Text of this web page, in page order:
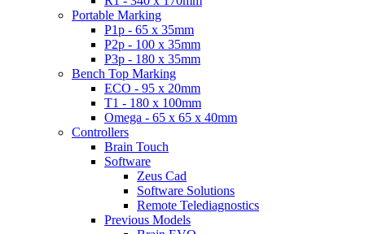
Portable Marking
P1p - 65 x 35mm
P2p - 100 x 35mm
P3p - 180 x 35mm
Bench Top Marking
ECO - 95 x 20mm
T1 - 180 x 100mm
Omega - 65 x 65 x 40mm
Controllers
Brain Touch
Software
Zeus Cad
Software Solutions
Remote Telediagnostics
Previous Models